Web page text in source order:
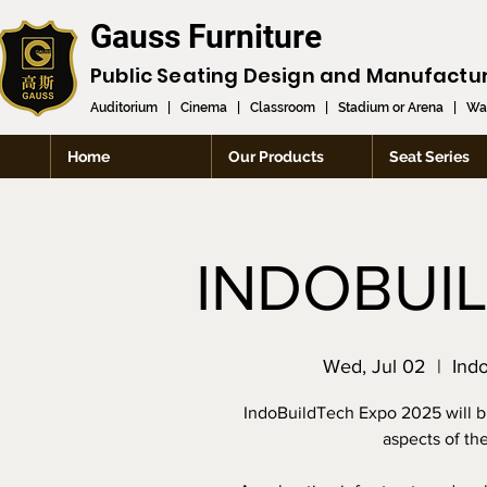
Gauss Furniture
Public Seating Design and
Auditorium Cinema Classroom Stadium or Arena
Home Our Products Seat Series
Wed, Jul 02
  |
IndoBuildTech Expo 2025 will
aspects of